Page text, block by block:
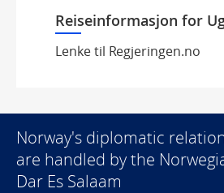
Reiseinformasjon for
Lenke til Regjeringen.no
Norway's diplomatic
are handled by the
Dar Es Salaam